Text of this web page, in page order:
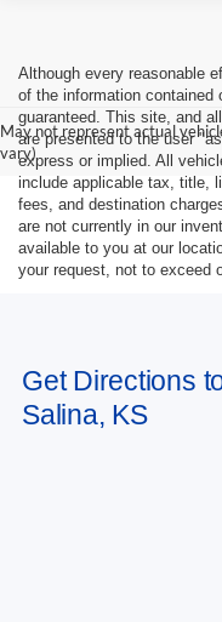
May not represent actual
vary)
Although every reasonable
of the information
guaranteed. This site, and
are presented to the user
express or implied. All
include applicable tax, title,
fees, and destination
are not currently in our
available to you at our
your request, not to exceed
Get Directions
Salina, KS